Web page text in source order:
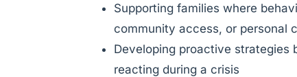
Supporting families where
community access, or personal
Developing proactive strategies
reacting during a crisis